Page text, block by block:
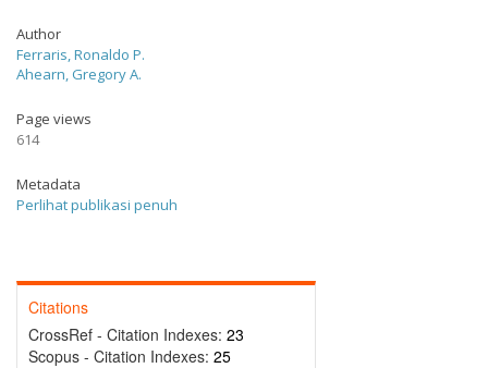
Author
Ferraris, Ronaldo P.
Ahearn, Gregory A.
Page views
614
Metadata
Perlihat publikasi penuh
Citations
CrossRef - Citation Indexes: 23
Scopus - Citation Indexes: 25